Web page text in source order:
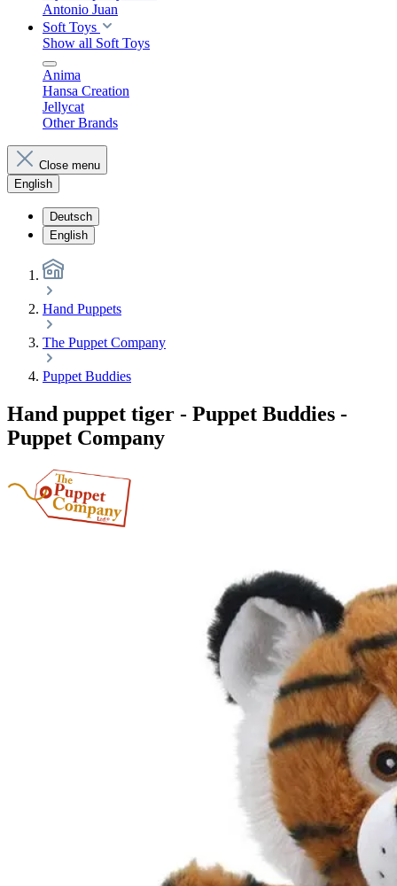
Antonio Juan
Soft Toys
Show all Soft Toys
Anima
Hansa Creation
Jellycat
Other Brands
Close menu
English
Deutsch
English
Hand Puppets
The Puppet Company
Puppet Buddies
Hand puppet tiger - Puppet Buddies -
Puppet Company